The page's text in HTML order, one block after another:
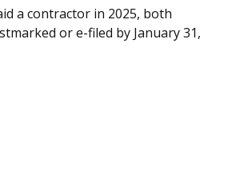
a contractor in 2025, both
or e-filed by January 31,